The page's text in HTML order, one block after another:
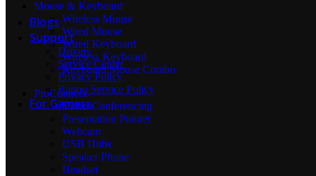
Blogs
Support
Drivers
Service Center
Privacy Policy
Rapoo Service Policy
For Gamers
Gaming Mouse
Mouse & Keyboard
Wireless Mouse
Wired Mouse
Wired Keyboard
Wireless Keyboard
Keyboard Mouse Combo
ProConnect
Video Conferencing
Presentation Pointer
Webcam
USB Hubs
Speaker Phone
Headset